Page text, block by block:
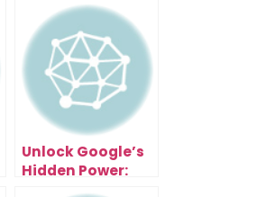
Unlock Google’s
Hidden Power: